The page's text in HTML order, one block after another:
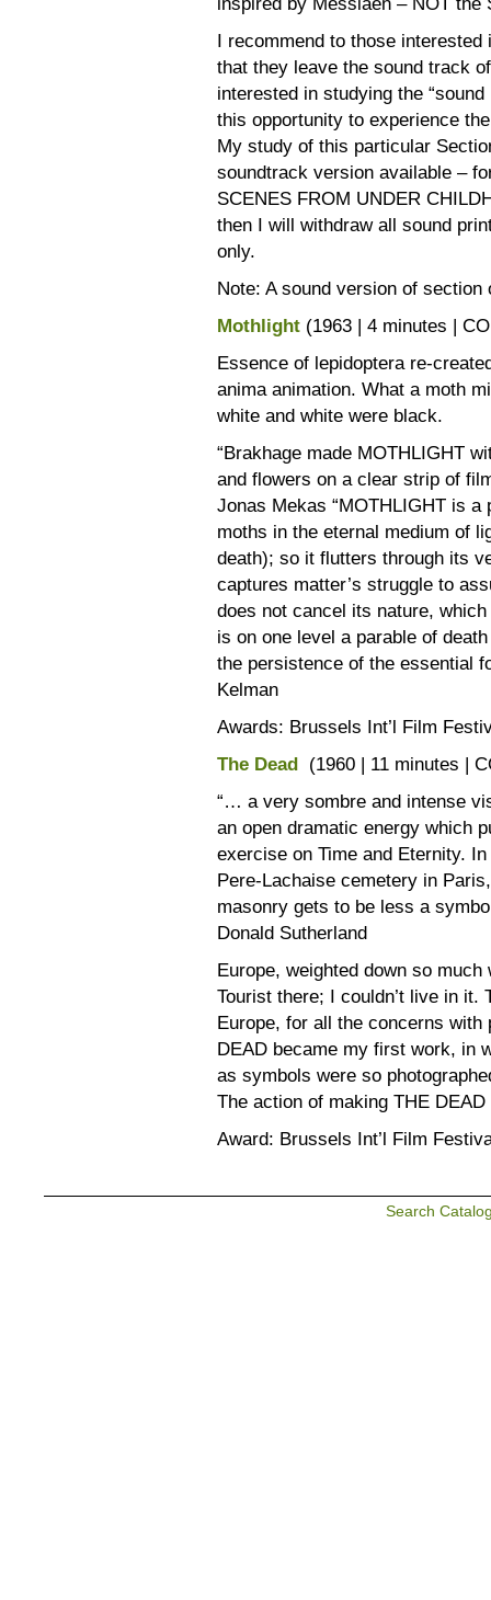
I recommend to those
that they leave the sound track
interested in studying the
this opportunity to experience
My study of this particular
soundtrack version available –
SCENES FROM UNDER
then I will withdraw all sound
only.
Note: A sound version of
Mothlight (1963 | 4 minutes |
Essence of lepidoptera re-
anima animation. What a moth
white and white were black.
“Brakhage made MOTHLIGHT
and flowers on a clear strip of
Jonas Mekas “MOTHLIGHT is
moths in the eternal medium of
death); so it flutters through its
captures matter’s struggle to
does not cancel its nature,
is on one level a parable of
the persistence of the essential
Kelman
Awards: Brussels Int’l Film
The Dead (1960 | 11 minutes |
“… a very sombre and intense
an open dramatic energy which
exercise on Time and Eternity.
Pere-Lachaise cemetery in
masonry gets to be less a
Donald Sutherland
Europe, weighted down so
Tourist there; I couldn’t live in
Europe, for all the concerns
DEAD became my first work, in
as symbols were so
The action of making THE
Award: Brussels Int’l Film
Search